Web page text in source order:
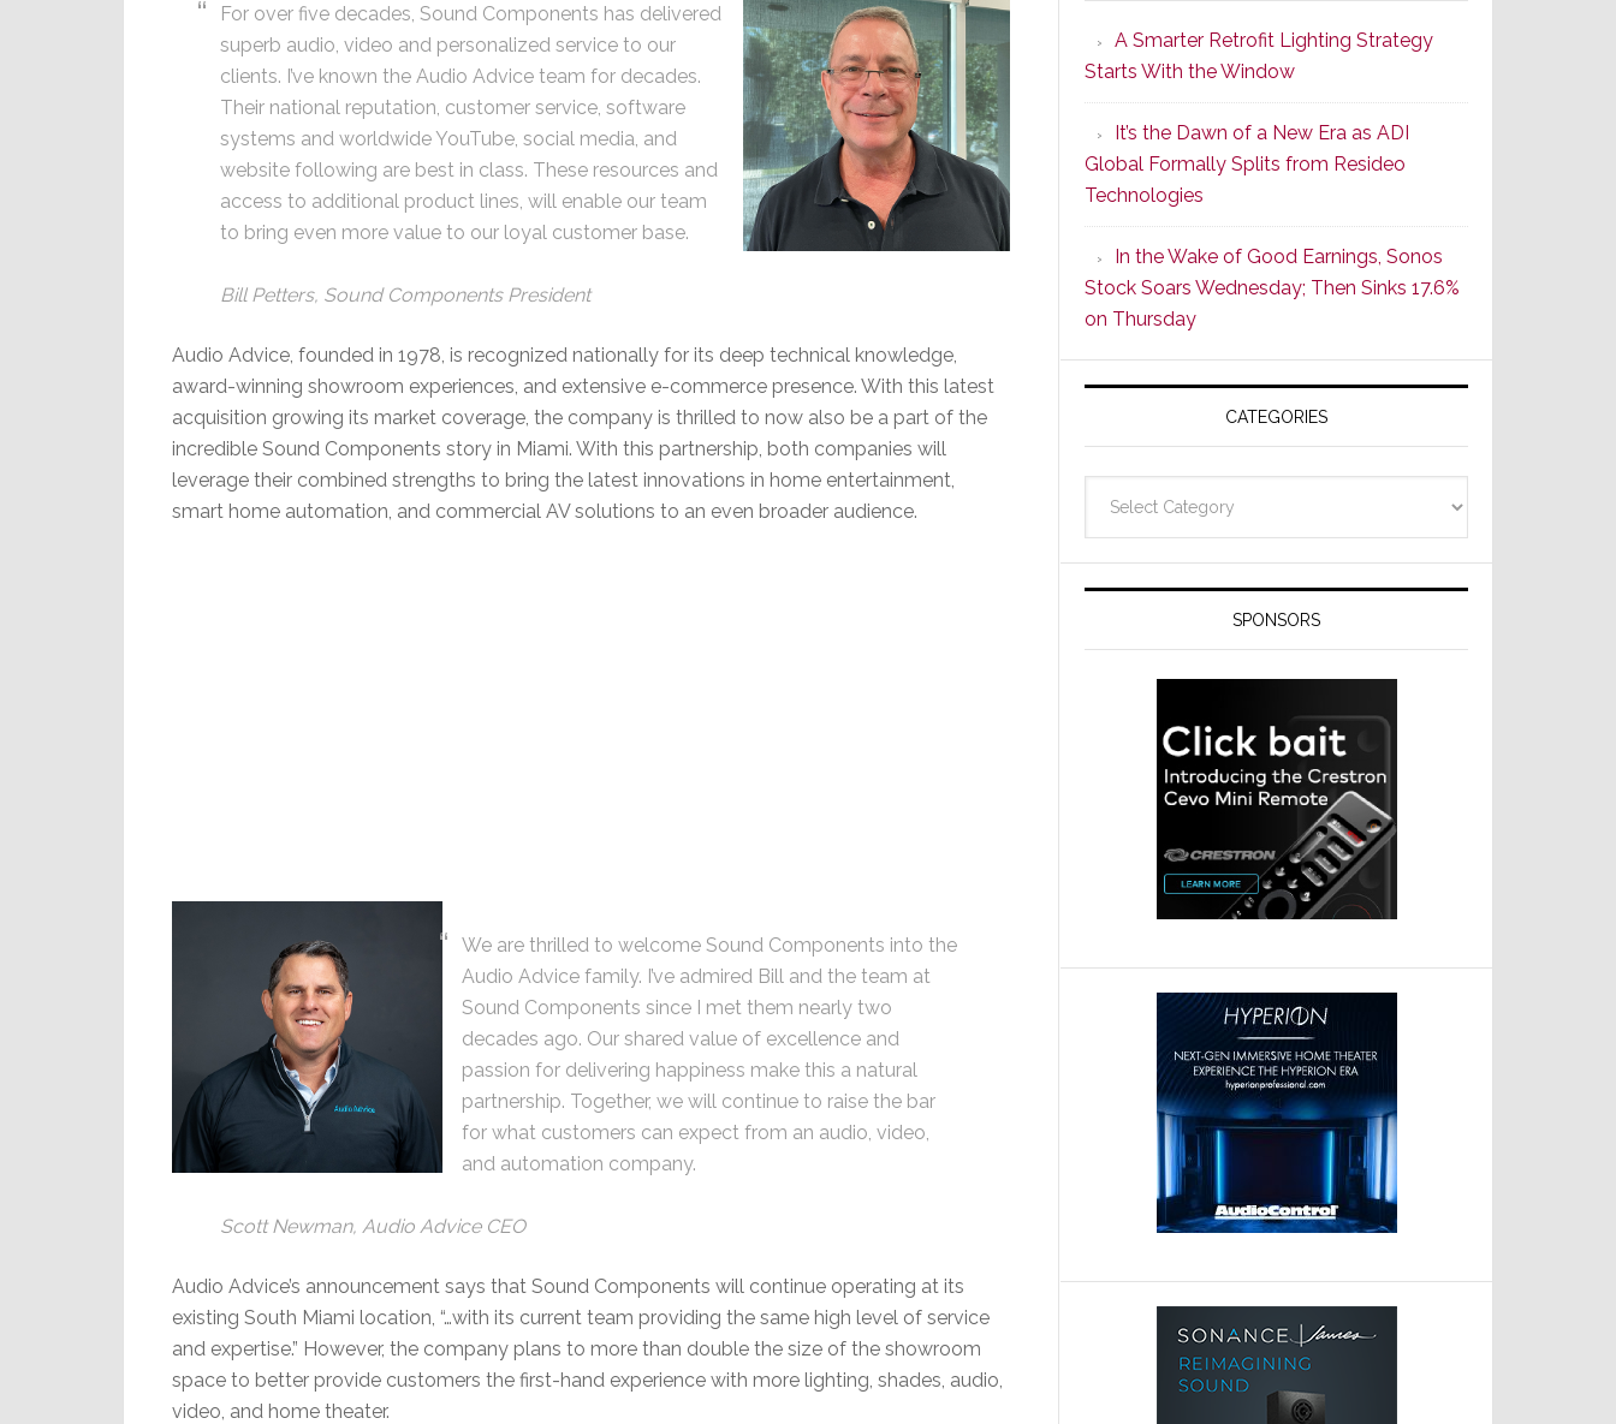
For over five decades, Sound Components has delivered
superb audio, video and personalized service to our
clients. I’ve known the Audio Advice team for decades.
Their national reputation, customer service, software
systems and worldwide YouTube, social media, and
website following are best in class. These resources and
access to additional product lines, will enable our team
to bring even more value to our loyal customer base.
Bill Petters, Sound Components President
Audio Advice, founded in 1978, is recognized nationally for its deep technical knowledge,
award-winning showroom experiences, and extensive e-commerce presence. With this latest
acquisition growing its market coverage, the company is thrilled to now also be a part of the
incredible Sound Components story in Miami. With this partnership, both companies will
leverage their combined strengths to bring the latest innovations in home entertainment,
smart home automation, and commercial AV solutions to an even broader audience.
We are thrilled to welcome Sound Components into the
Audio Advice family. I’ve admired Bill and the team at
Sound Components since I met them nearly two
decades ago. Our shared value of excellence and
passion for delivering happiness make this a natural
partnership. Together, we will continue to raise the bar
for what customers can expect from an audio, video,
and automation company.
Scott Newman, Audio Advice CEO
Audio Advice’s announcement says that Sound Components will continue operating at its
existing South Miami location, “…with its current team providing the same high level of service
and expertise.” However, the company plans to more than double the size of the showroom
space to better provide customers the first-hand experience with more lighting, shades, audio,
video, and home theater.
Series
2
of
Its
Popular
CINEMA
Line
of
AV
Receivers
A Smarter Retrofit Lighting Strategy
Starts With the Window
It’s the Dawn of a New Era as ADI
Global Formally Splits from Resideo
Technologies
In the Wake of Good Earnings, Sonos
Stock Soars Wednesday; Then Sinks 17.6%
on Thursday
CATEGORIES
SPONSORS